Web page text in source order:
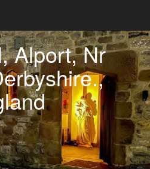
Alport, Nr